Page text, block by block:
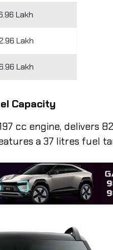
Lakh
Lakh
Lakh
Capacity
cc engine, delivers
a 37 litres fuel